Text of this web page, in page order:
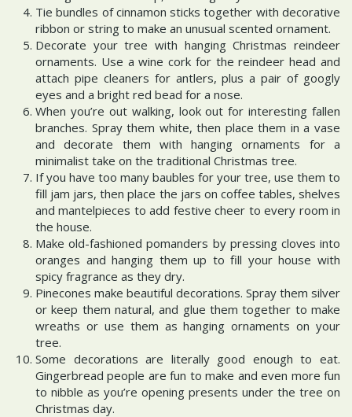
Tie bundles of cinnamon sticks together with decorative
ribbon or string to make an unusual scented ornament.
Decorate your tree with hanging Christmas reindeer
ornaments. Use a wine cork for the reindeer head and
attach pipe cleaners for antlers, plus a pair of googly
eyes and a bright red bead for a nose.
When you’re out walking, look out for interesting fallen
branches. Spray them white, then place them in a vase
and decorate them with hanging ornaments for a
minimalist take on the traditional Christmas tree.
If you have too many baubles for your tree, use them to
fill jam jars, then place the jars on coffee tables, shelves
and mantelpieces to add festive cheer to every room in
the house.
Make old-fashioned pomanders by pressing cloves into
oranges and hanging them up to fill your house with
spicy fragrance as they dry.
Pinecones make beautiful decorations. Spray them silver
or keep them natural, and glue them together to make
wreaths or use them as hanging ornaments on your
tree.
Some decorations are literally good enough to eat.
Gingerbread people are fun to make and even more fun
to nibble as you’re opening presents under the tree on
Christmas day.